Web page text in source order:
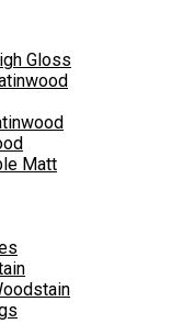
Gloss
Matt